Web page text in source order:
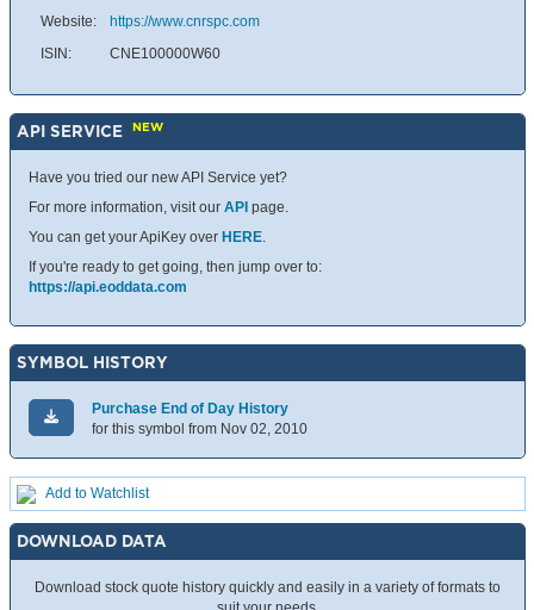
Website:
https://www.cnrspc.com
ISIN:
CNE100000W60
API SERVICE NEW
Have you tried our new API Service yet?
For more information, visit our API page.
You can get your ApiKey over HERE.
If you're ready to get going, then jump over to:
https://api.eoddata.com
SYMBOL HISTORY
Purchase End of Day History
for this symbol from Nov 02, 2010
Add to Watchlist
DOWNLOAD DATA
Download stock quote history quickly and easily in a variety of formats to